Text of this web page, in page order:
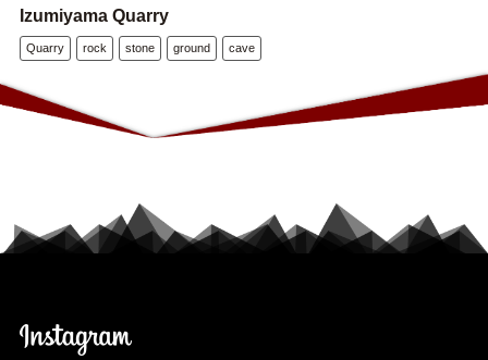
Izumiyama Quarry
Quarry rock stone ground cave